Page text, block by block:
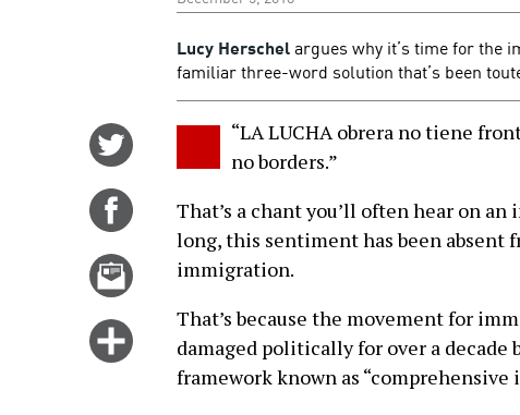
Lucy Herschelargues why it’s time for the
familiar three-word solution that’s been
Share
Facebook
Email
more
“LA LUCHA obrera no tiene
no borders.”
That’s a chant you’ll often hear on
long, this sentiment has been absent
immigration.
That’s because the movement for
damaged politically for over a
framework known as